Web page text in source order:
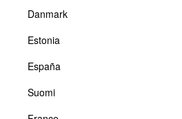
Danmark
Estonia
España
Suomi